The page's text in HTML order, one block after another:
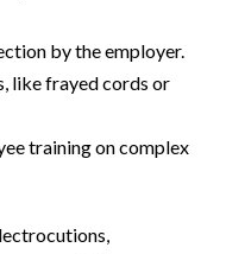
by the employer.
like frayed cords or
training on complex